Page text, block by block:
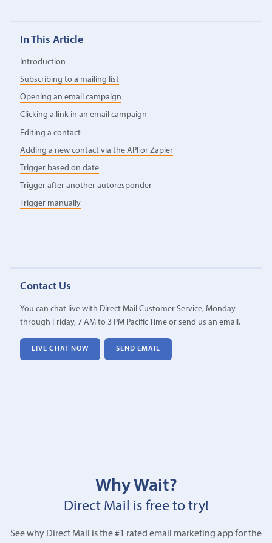
In This Article
Introduction
Subscribing to a mailing list
Opening an email campaign
Clicking a link in an email campaign
Editing a contact
Adding a new contact via the API or Zapier
Trigger based on date
Trigger after another autoresponder
Trigger manually
Contact Us
You can chat live with Direct Mail Customer Service, Monday
through Friday, 7 AM to 3 PM Pacific Time or send us an email.
LIVE CHAT NOW SEND EMAIL
Why Wait?
Direct Mail is free to try!
See why Direct Mail is the #1 rated email marketing app for the